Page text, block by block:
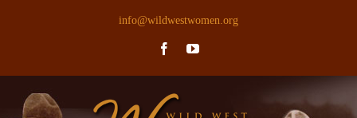
info@wildwestwomen.org
FacebookYouTube